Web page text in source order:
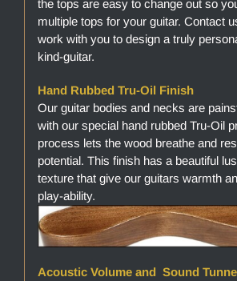
the tops are easy to change out so
multiple tops for your guitar. Contact
work with you to design a truly
kind-guitar.
Hand Rubbed Tru-Oil Finish
Our guitar bodies and necks are
with our special hand rubbed Tru-Oil
process lets the wood breathe and
potential. This finish has a beautiful
texture that give our guitars warmth
play-ability.
Acoustic Volume and Sound